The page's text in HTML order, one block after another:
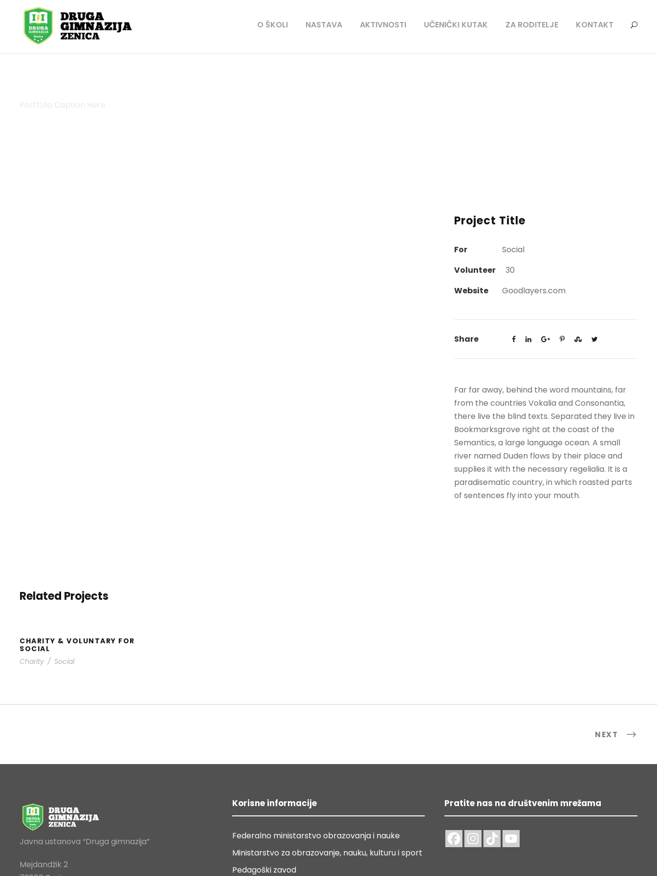
O ŠKOLI NASTAVA AKTIVNOSTI UČENIČKI KUTAK ZA RODITELJE KONTAKT
Project Title
For
Social
Volunteer
30
Website
Goodlayers.com
Share
Far far away, behind the word mountains, far
from the countries Vokalia and Consonantia,
there live the blind texts. Separated they live in
Bookmarksgrove right at the coast of the
Semantics, a large language ocean. A small
river named Duden flows by their place and
supplies it with the necessary regelialia. It is a
paradisematic country, in which roasted parts
of sentences fly into your mouth.
Related Projects
CHARITY & VOLUNTARY FOR
SOCIAL
Charity / Social
NEXT
Javna ustanova “Druga gimnazija”
Mejdandžik 2
Korisne informacije
Federalno ministarstvo obrazovanja i nauke
Ministarstvo za obrazovanje, nauku, kulturu i sport
Pedagoški zavod
Pratite nas na društvenim mrežama